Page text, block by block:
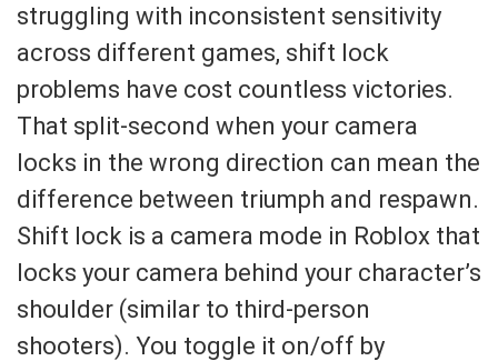
struggling with inconsistent sensitivity
across different games, shift lock
problems have cost countless victories.
That split-second when your camera
locks in the wrong direction can mean the
difference between triumph and respawn.
Shift lock is a camera mode in Roblox that
locks your camera behind your character’s
shoulder (similar to third-person
shooters). You toggle it on/off by